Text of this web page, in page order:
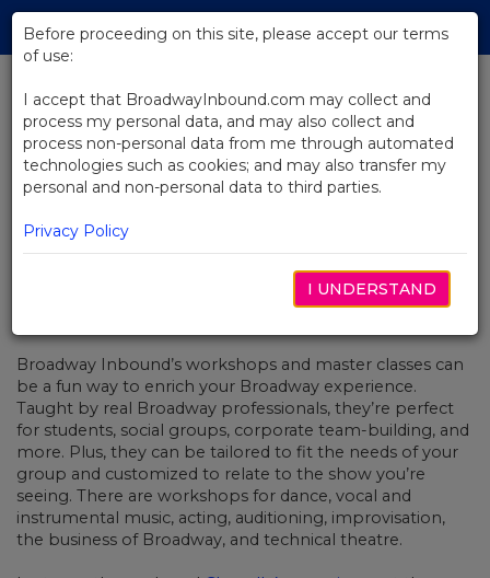
Skip
Main
BACK TO NEWS
Series: Talking Shop With Rachel
Bay Jones
Broadway Inbound’s workshops and master classes can
be a fun way to enrich your Broadway experience.
Taught by real Broadway professionals, they’re perfect
for students, social groups, corporate team-building, and
more. Plus, they can be tailored to fit the needs of your
group and customized to relate to the show you’re
seeing. There are workshops for dance, vocal and
instrumental music, acting, auditioning, improvisation,
the business of Broadway, and technical theatre.
Before proceeding on this site, please accept our terms
of use:
I accept that BroadwayInbound.com may collect and
process my personal data, and may also collect and
process non-personal data from me through automated
technologies such as cookies; and may also transfer my
personal and non-personal data to third parties.
Privacy Policy
I UNDERSTAND